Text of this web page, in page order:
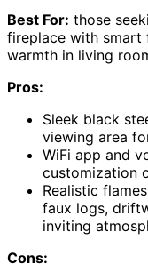
Best For: those
fireplace with smart
warmth in living
Pros:
Sleek black
viewing area
WiFi app and
customization
Realistic
faux logs,
inviting
Cons: